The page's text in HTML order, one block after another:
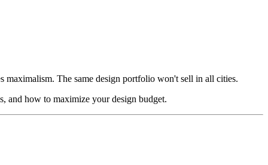
maximalism. The same design portfolio won't sell in all cities.
and how to maximize your design budget.